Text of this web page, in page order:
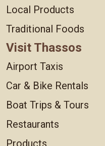
Local Products
Traditional Foods
Visit Thassos
Airport Taxis
Car & Bike Rentals
Boat Trips & Tours
Restaurants
Products